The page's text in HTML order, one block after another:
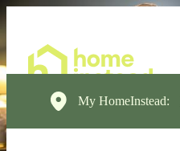
My HomeInstead: